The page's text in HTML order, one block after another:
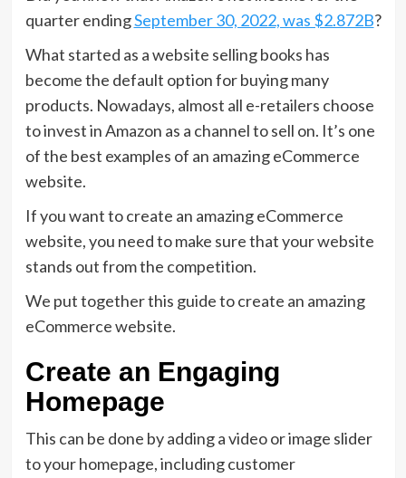
quarter endingSeptember 30, 2022, was $2.872B?
What started as a website selling books has
become the default option for buying many
products. Nowadays, almost all e-retailers choose
to invest in Amazon as a channel to sell on. It’s one
of the best examples of an amazing eCommerce
website.
If you want to create an amazing eCommerce
website, you need to make sure that your website
stands out from the competition.
We put together this guide to create an amazing
eCommerce website.
Create an Engaging
Homepage
This can be done by adding a video or image slider
to your homepage, including customer